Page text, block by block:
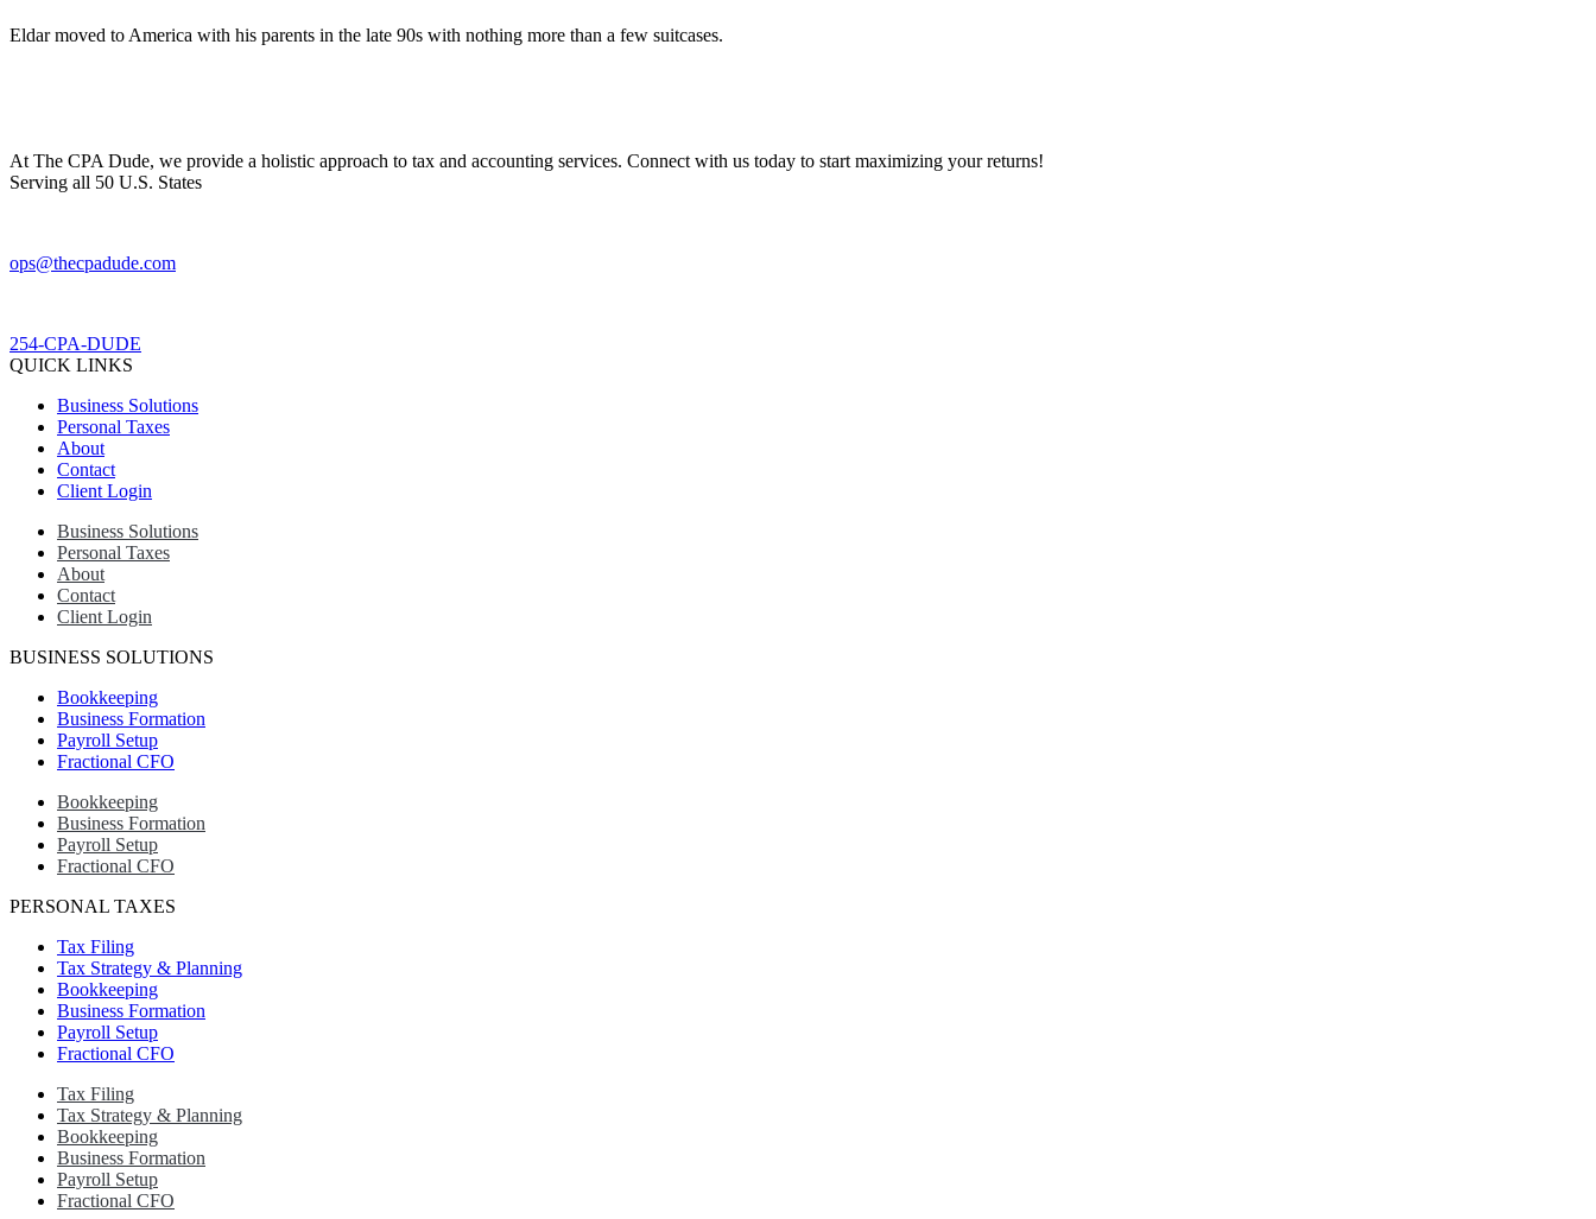
Eldar moved to America with his parents in the late 90s with nothing more than a few suitcases.
At The CPA Dude, we provide a holistic approach to tax and accounting services. Connect with us today to start maximizing your returns!​
Serving all 50 U.S. States
ops@thecpadude.com
254-CPA-DUDE
QUICK LINKS
Business Solutions
Personal Taxes
About
Contact
Client Login
Business Solutions
Personal Taxes
About
Contact
Client Login
BUSINESS SOLUTIONS
Bookkeeping
Business Formation
Payroll Setup
Fractional CFO
Bookkeeping
Business Formation
Payroll Setup
Fractional CFO
PERSONAL TAXES
Tax Filing
Tax Strategy & Planning
Bookkeeping
Business Formation
Payroll Setup
Fractional CFO
Tax Filing
Tax Strategy & Planning
Bookkeeping
Business Formation
Payroll Setup
Fractional CFO